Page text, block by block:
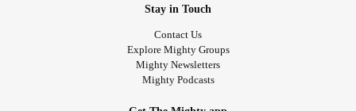
Stay in Touch
Contact Us
Explore Mighty Groups
Mighty Newsletters
Mighty Podcasts